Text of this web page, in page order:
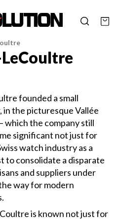
founded a small
in the picturesque Vallée
which the company still
significant not just for
watch industry as a
to consolidate a disparate
and suppliers under
way for modern
is known not just for